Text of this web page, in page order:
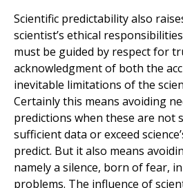
Scientific predictability also
scientist’s ethical
must be guided by respect for
acknowledgment of both the
inevitable limitations of the
Certainly this means avoiding
predictions when these are not
sufficient data or exceed
predict. But it also means
namely a silence, born of fear,
problems. The influence of